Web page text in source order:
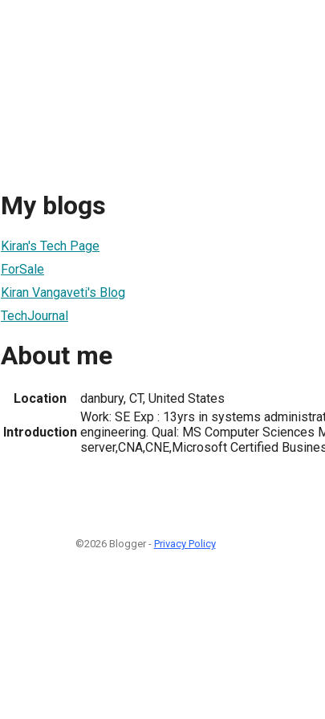
My blogs
Kiran's Tech Page
ForSale
Kiran Vangaveti's Blog
TechJournal
About me
Location danbury, CT, United States
Introduction
Work: SE Exp : 13yrs in systems
engineering. Qual: MS Computer Sciences
server,CNA,CNE,Microsoft Certified
©2026 Blogger - Privacy Policy